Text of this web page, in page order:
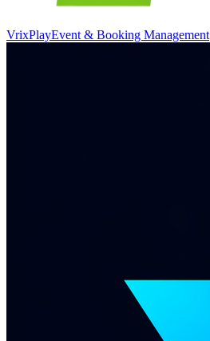
VrixPlayEvent & Booking Management